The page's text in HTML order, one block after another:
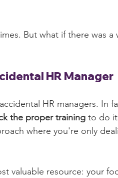
But what if there was
HR Manager
HR managers. In
the proper training to do it
where you're only
valuable resource: your